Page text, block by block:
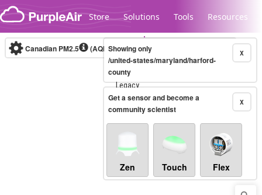
Skip to content
Store Solutions Tools Resources
Legacy...
Canadian PM2.5 (AQHI+)10-minute X
Showing only
/united-states/maryland/harford-
county
X
Get a sensor and become a
community scientist
Zen Touch Flex